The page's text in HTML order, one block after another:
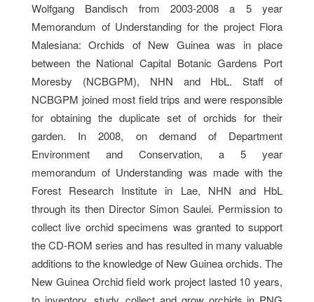
Wolfgang Bandisch from 2003-2008 a 5 year
Memorandum of Understanding for the project Flora
Malesiana: Orchids of New Guinea was in place
between the National Capital Botanic Gardens Port
Moresby (NCBGPM), NHN and HbL. Staff of
NCBGPM joined most field trips and were responsible
for obtaining the duplicate set of orchids for their
garden. In 2008, on demand of Department
Environment and Conservation, a 5 year
memorandum of Understanding was made with the
Forest Research Institute in Lae, NHN and HbL
through its then Director Simon Saulei. Permission to
collect live orchid specimens was granted to support
the CD-ROM series and has resulted in many valuable
additions to the knowledge of New Guinea orchids. The
New Guinea Orchid field work project lasted 10 years,